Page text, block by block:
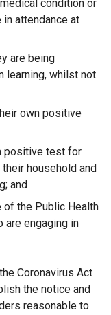
condition or
attendance at
are being
learning, whilst not
own positive
positive test for
household and
and
of the Public Health
are engaging in
Coronavirus Act
the notice and
reasonable to